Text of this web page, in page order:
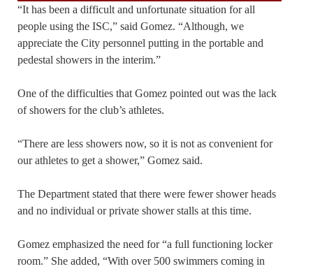
“It has been a difficult and unfortunate situation for all
people using the ISC,” said Gomez. “Although, we
appreciate the City personnel putting in the portable and
pedestal showers in the interim.”
One of the difficulties that Gomez pointed out was the lack
of showers for the club’s athletes.
“There are less showers now, so it is not as convenient for
our athletes to get a shower,” Gomez said.
The Department stated that there were fewer shower heads
and no individual or private shower stalls at this time.
Gomez emphasized the need for “a full functioning locker
room.” She added, “With over 500 swimmers coming in